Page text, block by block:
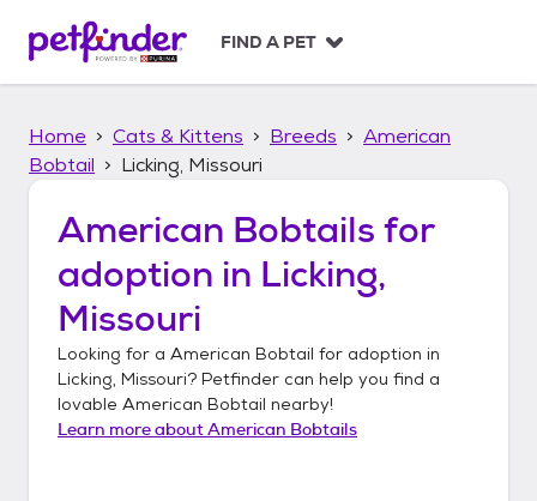
p
FIND A PET
Home Cats & Kittens Breeds
American
Bobtail
Licking, Missouri
American Bobtails for
adoption in Licking,
Missouri
Looking for a American Bobtail for adoption in
Licking, Missouri? Petfinder can help you find a
lovable American Bobtail nearby!
Learn more aboutAmerican Bobtails